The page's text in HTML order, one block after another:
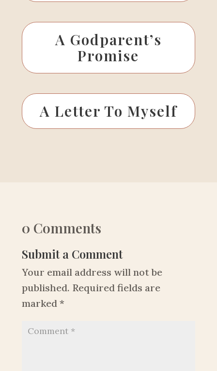
A Godparent’s
Promise
A Letter To Myself
0 Comments
Submit a Comment
Your email address will not be
published. Required fields are
marked *